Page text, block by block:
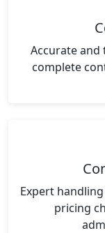
Accurate and
complete
Expert
pricing